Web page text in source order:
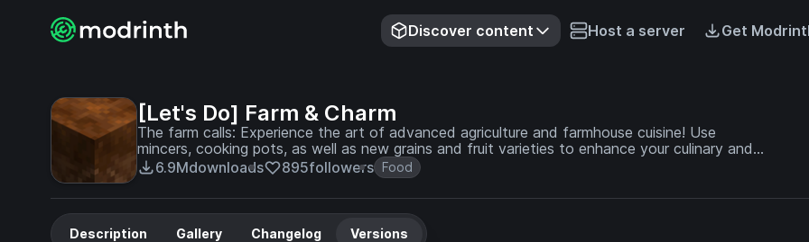
Discover content Host a server Get
[Let's Do] Farm & Charm
The farm calls: Experience the art of advanced agriculture and farmhouse cuisine! Use
mincers, cooking pots, as well as new grains and fruit varieties to enhance your culinary and
agricultural skills.
6.9Mdownloads 895followers Food
Description Gallery Changelog Versions